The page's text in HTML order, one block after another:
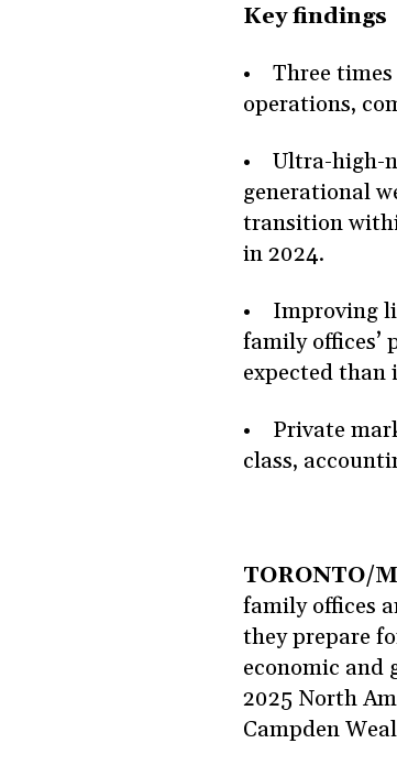
Key findings
• Three times
operations,
• Ultra-high-
generational
transition
in 2024.
• Improving
family offices’
expected than
• Private
class,
TORONTO/
family offices
they prepare
economic and
2025 North
Campden